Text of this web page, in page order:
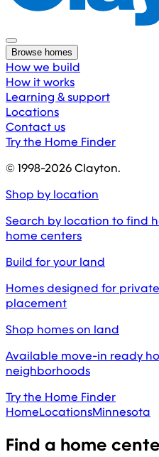
Browse homes
How we build
How it works
Learning & support
Locations
Contact us
Try the Home Finder
© 1998-2026Clayton.
Shop by location
Search by location to find
home centers
Build for your land
Homes designed for
placement
Shop homes on land
Available move-in ready
neighborhoods
Try the Home Finder
HomeLocationsMinnesota
Find a home